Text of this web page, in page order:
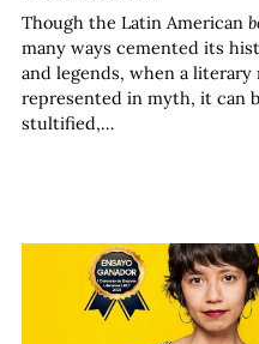
Though the Latin American
many ways cemented its
and legends, when a literary
represented in myth, it can
stultified,…